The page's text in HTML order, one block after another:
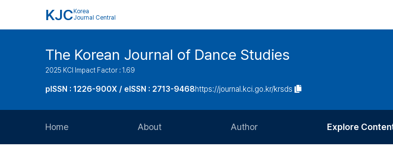
KJC Korea
Journal Central
The Korean Journal of Dance Studies
2025 KCI Impact Factor : 1.69
pISSN : 1226-900X / eISSN : 2713-9468https://journal.kci.go.kr/krsds
Home About Author Explore